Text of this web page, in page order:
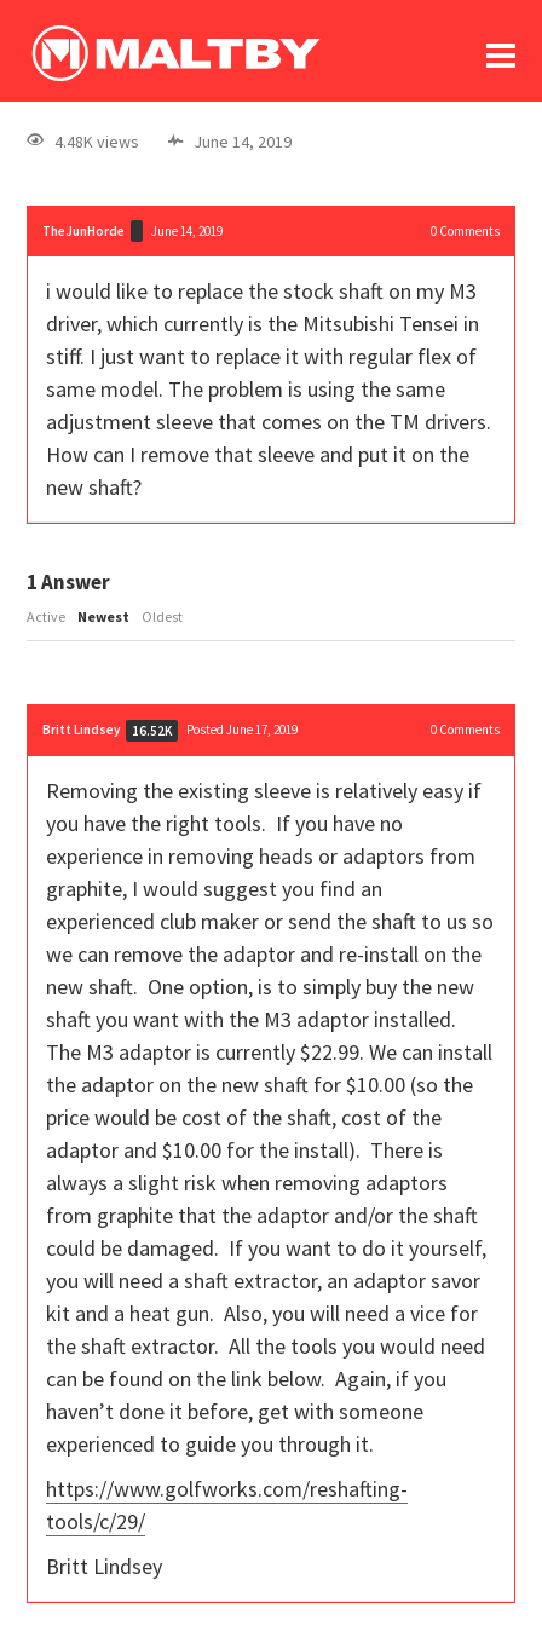
log In
register
4.48K views June 14, 2019
TheJunHorde June 14, 2019 0Comments
i would like to replace the stock shaft on my M3
driver, which currently is the Mitsubishi Tensei in
stiff. I just want to replace it with regular flex of
same model. The problem is using the same
adjustment sleeve that comes on the TM drivers.
How can I remove that sleeve and put it on the
new shaft?
1Answer
Active Newest Oldest
Britt Lindsey 16.52K Posted June 17, 2019 0Comments
Removing the existing sleeve is relatively easy if
you have the right tools. If you have no
experience in removing heads or adaptors from
graphite, I would suggest you find an
experienced club maker or send the shaft to us so
we can remove the adaptor and re-install on the
new shaft. One option, is to simply buy the new
shaft you want with the M3 adaptor installed.
The M3 adaptor is currently $22.99. We can install
the adaptor on the new shaft for $10.00 (so the
price would be cost of the shaft, cost of the
adaptor and $10.00 for the install). There is
always a slight risk when removing adaptors
from graphite that the adaptor and/or the shaft
could be damaged. If you want to do it yourself,
you will need a shaft extractor, an adaptor savor
kit and a heat gun. Also, you will need a vice for
the shaft extractor. All the tools you would need
can be found on the link below. Again, if you
haven’t done it before, get with someone
experienced to guide you through it.
https://www.golfworks.com/reshafting-
tools/c/29/
Britt Lindsey